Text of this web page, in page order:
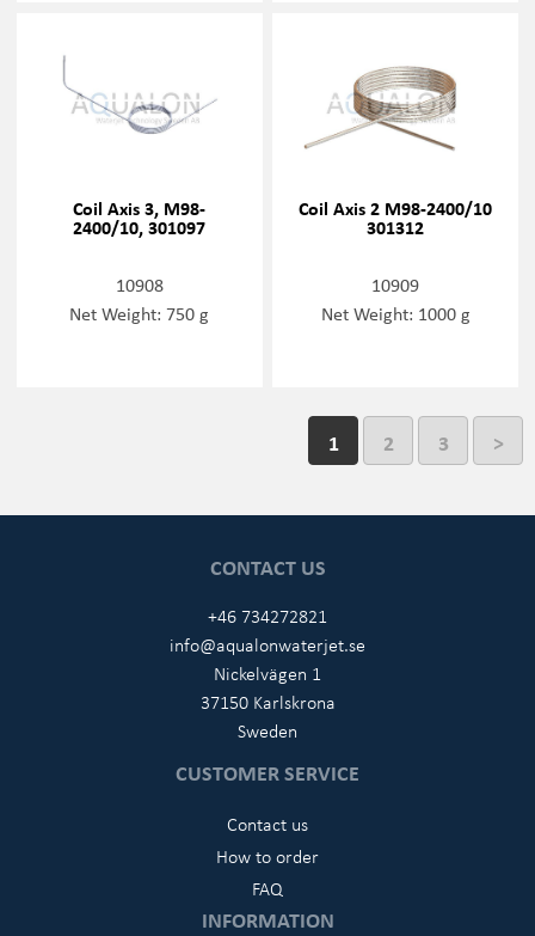
Coil Axis 3, M98-
2400/10, 301097
10908
Net Weight: 750 g
Coil Axis 2 M98-2400/10
301312
10909
Net Weight: 1000 g
1 2 3 >
CONTACT US
+46 734272821
info@aqualonwaterjet.se
Nickelvägen 1
37150 Karlskrona
Sweden
CUSTOMER SERVICE
Contact us
How to order
FAQ
INFORMATION